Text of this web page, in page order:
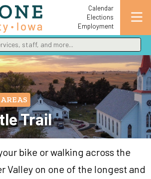
Calendar
Elections
Employment
staff, and more
for results.
Trail
bike or walking across the
Valley on one of the longest and